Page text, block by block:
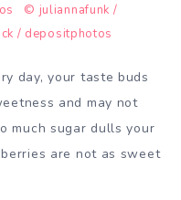
© juliannafunk /
/ depositphotos
day, your taste buds
and may not
much sugar dulls your
are not as sweet